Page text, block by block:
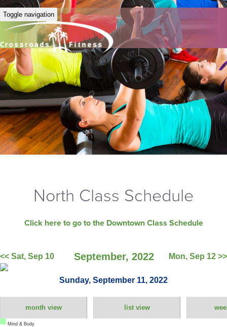
Toggle navigation
North Class Schedule
Click here to go to the Downtown Class Schedule
<< Sat, Sep 10 September, 2022 Mon, Sep 12 >>
Sunday, September 11, 2022
month view list view
Mind & Body